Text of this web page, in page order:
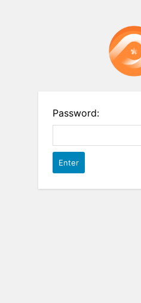
Password: